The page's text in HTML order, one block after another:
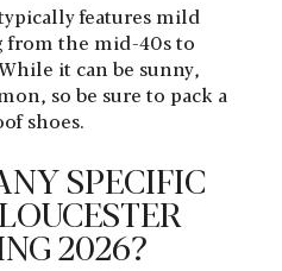
features mild
from the mid-40s to
it can be sunny,
so be sure to pack a
shoes.
SPECIFIC
2026?